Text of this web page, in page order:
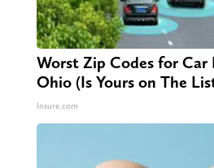
Worst Zip Codes for Car
Ohio (Is Yours on The
Insure.com